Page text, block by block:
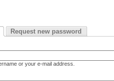
Request new password
or your e-mail address.